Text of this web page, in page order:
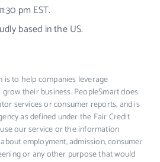
pm EST.
based in the US.
to help companies leverage
their business. PeopleSmart does
services or consumer reports, and is
as defined under the Fair Credit
our service or the information
employment, admission, consumer
or any other purpose that would